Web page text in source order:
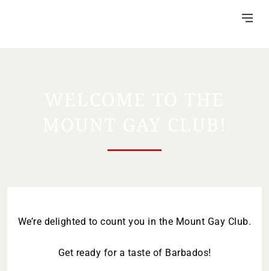
We’re delighted to count you in the Mount Gay Club.
Get ready for a taste of Barbados!